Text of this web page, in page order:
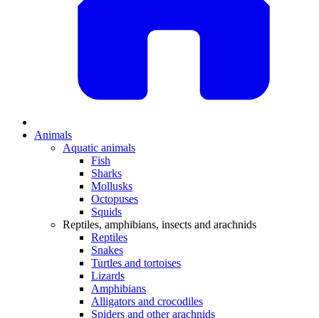
Animals
Aquatic animals
Fish
Sharks
Mollusks
Octopuses
Squids
Reptiles, amphibians, insects and arachnids
Reptiles
Snakes
Turtles and tortoises
Lizards
Amphibians
Alligators and crocodiles
Spiders and other arachnids